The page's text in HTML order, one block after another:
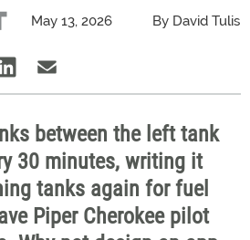
May 13, 2026 By David Tulis
between the left tank
30 minutes, writing it
tanks again for fuel
Piper Cherokee pilot